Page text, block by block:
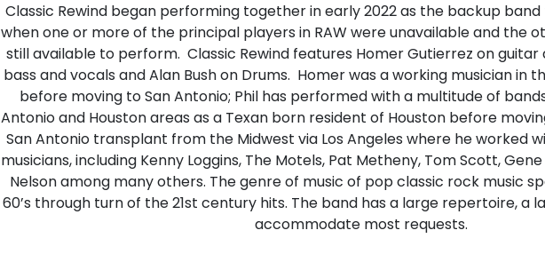
Classic Rewind began performing together in early 2022 as the backup band
when one or more of the principal players in RAW were unavailable and the
still available to perform. Classic Rewind features Homer Gutierrez on guitar
bass and vocals and Alan Bush on Drums. Homer was a working musician in
before moving to San Antonio; Phil has performed with a multitude of
Antonio and Houston areas as a Texan born resident of Houston before
San Antonio transplant from the Midwest via Los Angeles where he worked
musicians, including Kenny Loggins, The Motels, Pat Metheny, Tom Scott, Gene
Nelson among many others. The genre of music of pop classic rock music
60’s through turn of the 21st century hits. The band has a large repertoire, a
accommodate most requests.